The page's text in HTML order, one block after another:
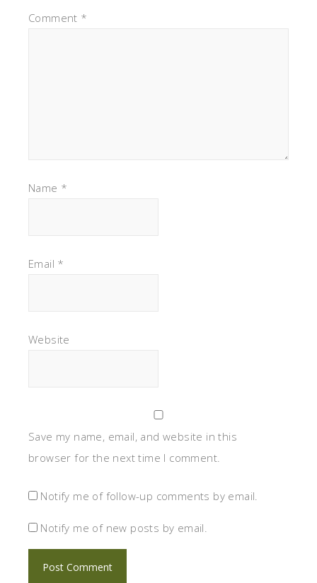
Comment *
Name *
Email *
Website
Save my name, email, and website in this
browser for the next time I comment.
Notify me of follow-up comments by email.
Notify me of new posts by email.